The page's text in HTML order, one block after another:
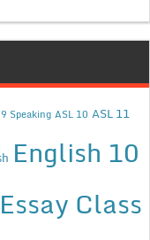
Speaking ASL 10 ASL 11
English 10
Class